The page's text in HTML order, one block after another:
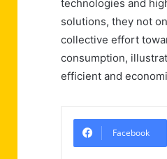
technologies and
solutions, they not
collective effort
consumption,
efficient and
Facebook